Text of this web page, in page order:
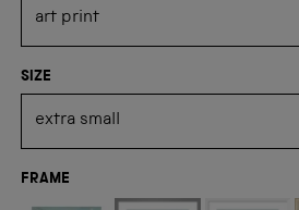
SIZE
FRAME